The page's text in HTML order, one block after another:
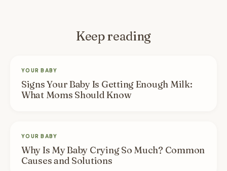
Keep reading
YOUR BABY
Signs Your Baby Is Getting Enough Milk:
What Moms Should Know
YOUR BABY
Why Is My Baby Crying So Much? Common
Causes and Solutions